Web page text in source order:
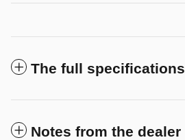
The full specifications
Notes from the dealer